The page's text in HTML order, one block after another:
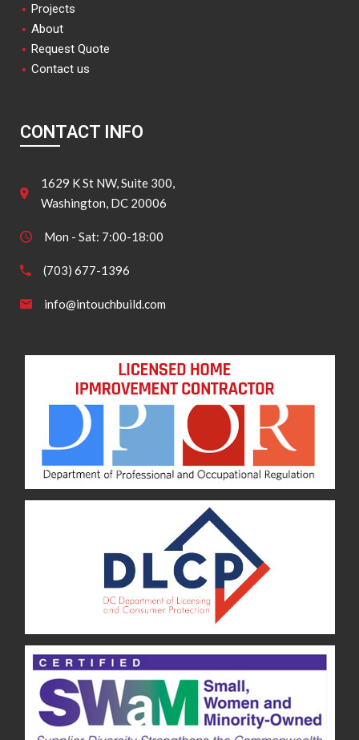
Projects
About
Request Quote
Contact us
CONTACT INFO
1629 K St NW, Suite 300,
Washington, DC 20006
Mon - Sat: 7:00-18:00
(703) 677-1396
info@intouchbuild.com